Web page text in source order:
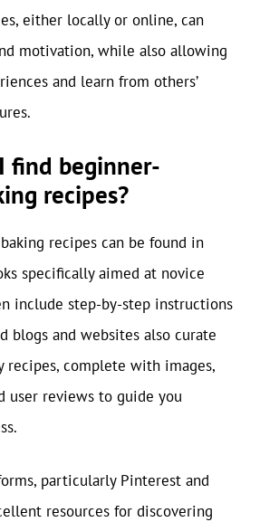
either locally or online, can
motivation, while also allowing
and learn from others’
find beginner-
recipes?
recipes can be found in
specifically aimed at novice
include step-by-step instructions
blogs and websites also curate
recipes, complete with images,
user reviews to guide you
particularly Pinterest and
resources for discovering